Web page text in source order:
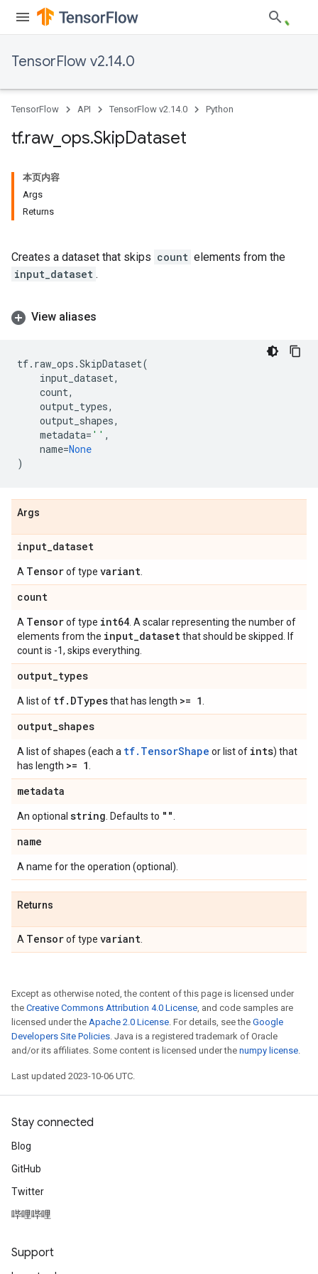
TensorFlow v2.14.0
TensorFlow API TensorFlow v2.14.0 Python
tf.raw_ ops.SkipDataset
本页内容
Args
Returns
Creates a dataset that skips count elements from the
input_dataset .
View aliases
tf. raw_ops .SkipDataset(
input_dataset,
count,
output_types,
output_shapes,
metadata= '' ,
name=None
)
Args
input_dataset
A Tensorof type variant
count
A Tensorof type int64 . A scalar representing the number of
elements from the input_datasetthat should be skipped. If
count is -1, skips everything.
output_types
A list of tf. DTypesthat has length >= 1
output_shapes
A list of shapes (each a tf.TensorShape or list of ints) that
has length >= 1
metadata
An optional string . Defaults to ""
name
A name for the operation (optional).
Returns
A Tensorof type variant
Except as otherwise noted, the content of this page is licensed under
the Creative Commons Attribution 4.0 License, and code samples are
licensed under the Apache 2.0 License. For details, see the Google
Developers Site Policies. Java is a registered trademark of Oracle
and/or its affiliates. Some content is licensed under the numpy license.
Last updated 2023-10-06 UTC.
Stay connected
Blog
GitHub
Twitter
哔哩哔哩
Support